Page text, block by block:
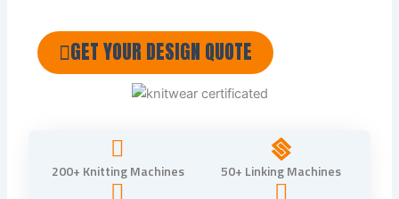
GET YOUR DESIGN QUOTE
200+ Knitting Machines 50+ Linking Machines